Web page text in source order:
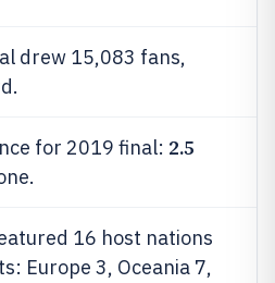
drew 15,083 fans,
for 2019 final: 2.5
16 host nations
Europe 3, Oceania 7,